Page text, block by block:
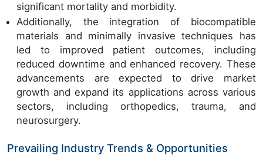
significant mortality and morbidity.
Additionally, the integration of biocompatible
materials and minimally invasive techniques has
led to improved patient outcomes, including
reduced downtime and enhanced recovery. These
advancements are expected to drive market
growth and expand its applications across various
sectors, including orthopedics, trauma, and
neurosurgery.
Prevailing Industry Trends & Opportunities